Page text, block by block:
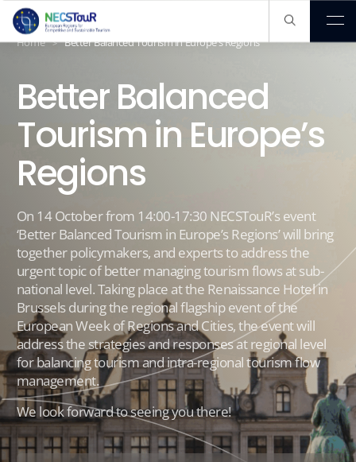
EXPLORA
About us
Our Pathway
Our Knowledge Hub
Members
Publications
Projects
Events
Home > Better Balanced Tourism in Europe’s Regions
Better Balanced
Tourism in Europe’s
Regions
On 14 October from 14:00-17:30 NECSTouR’s event
‘Better Balanced Tourism in Europe’s Regions’ will bring
together policymakers, and experts to address the
urgent topic of better managing tourism flows at sub-
national level. Taking place at the Renaissance Hotel in
Brussels during the regional flagship event of the
European Week of Regions and Cities, the event will
address the strategies and responses at regional level
for balancing tourism and intra-regional tourism flow
management.
We look forward to seeing you there!